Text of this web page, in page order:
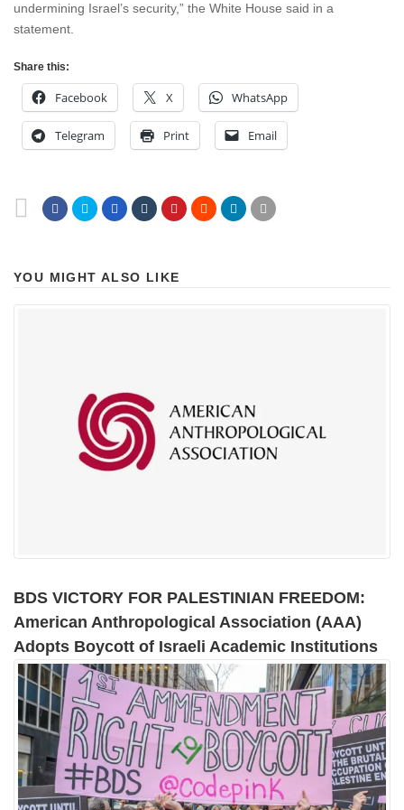
undermining Israel’s security,” the White House said in a
statement.
Share this:
Facebook X WhatsApp
Telegram Print Email
YOU MIGHT ALSO LIKE
BDS VICTORY FOR PALESTINIAN FREEDOM:
American Anthropological Association (AAA)
Adopts Boycott of Israeli Academic Institutions